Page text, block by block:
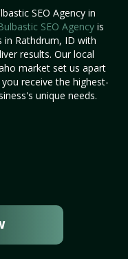
SEO Agency in
SEO Agencyis
in Rathdrum, ID with
results. Our local
market set us apart
receive the highest-
unique needs.